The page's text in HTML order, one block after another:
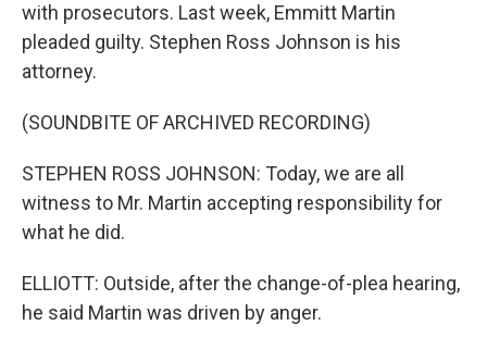
with prosecutors. Last week, Emmitt Martin
pleaded guilty. Stephen Ross Johnson is his
attorney.
(SOUNDBITE OF ARCHIVED RECORDING)
STEPHEN ROSS JOHNSON: Today, we are all
witness to Mr. Martin accepting responsibility for
what he did.
ELLIOTT: Outside, after the change-of-plea hearing,
he said Martin was driven by anger.